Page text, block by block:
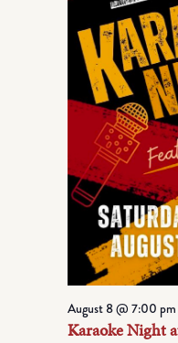
Karaoke Night
August 8 @ 7:00 pm